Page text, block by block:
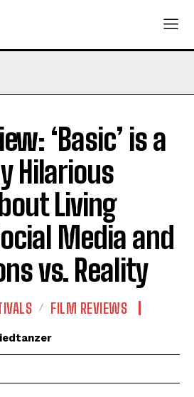
‘Basic’ is a
Hilarious
Living
Media and
vs. Reality
FILM REVIEWS